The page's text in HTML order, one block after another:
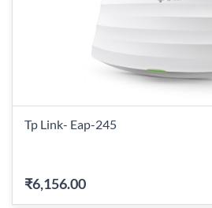
Tp Link- Eap-245
₹6,156.00